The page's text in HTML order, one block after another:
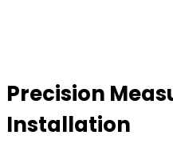
Precision
Installation